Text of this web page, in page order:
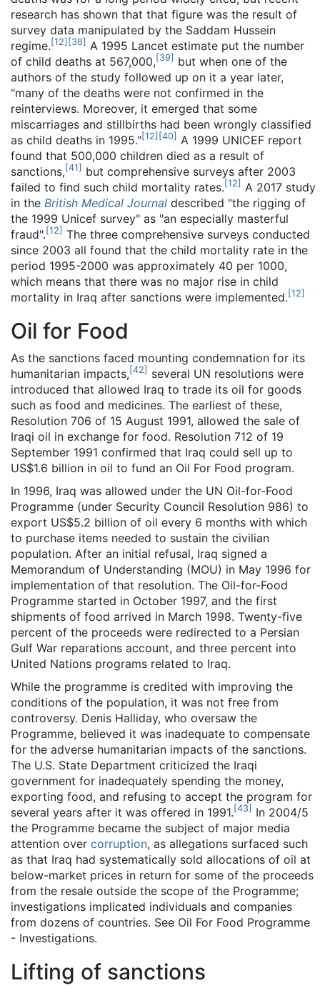
research has shown that that figure was the result of
survey data manipulated by the Saddam Hussein
regime. [12] [38] A 1995 Lancet estimate put the number
of child deaths at 567,000, [39] but when one of the
authors of the study followed up on it a year later,
"many of the deaths were not confirmed in the
reinterviews. Moreover, it emerged that some
miscarriages and stillbirths had been wrongly classified
as child deaths in 1995."[12] [40] A 1999 UNICEF report
found that 500,000 children died as a result of
sanctions, [41] but comprehensive surveys after 2003
failed to find such child mortality rates. [12] A 2017 study
in the British Medical Journal described "the rigging of
the 1999 Unicef survey" as "an especially masterful
fraud". [12] The three comprehensive surveys conducted
since 2003 all found that the child mortality rate in the
period 1995-2000 was approximately 40 per 1000,
which means that there was no major rise in child
mortality in Iraq after sanctions were implemented. [12]
Oil for Food
As the sanctions faced mounting condemnation for its
humanitarian impacts, [42] several UN resolutions were
introduced that allowed Iraq to trade its oil for goods
such as food and medicines. The earliest of these,
Resolution 706 of 15 August 1991, allowed the sale of
Iraqi oil in exchange for food. Resolution 712 of 19
September 1991 confirmed that Iraq could sell up to
US$1.6 billion in oil to fund an Oil For Food program.
In 1996, Iraq was allowed under the UN Oil-for-Food
Programme (under Security Council Resolution 986) to
export US$5.2 billion of oil every 6 months with which
to purchase items needed to sustain the civilian
population. After an initial refusal, Iraq signed a
Memorandum of Understanding (MOU) in May 1996 for
implementation of that resolution. The Oil-for-Food
Programme started in October 1997, and the first
shipments of food arrived in March 1998. Twenty-five
percent of the proceeds were redirected to a Persian
Gulf War reparations account, and three percent into
United Nations programs related to Iraq.
While the programme is credited with improving the
conditions of the population, it was not free from
controversy. Denis Halliday, who oversaw the
Programme, believed it was inadequate to compensate
for the adverse humanitarian impacts of the sanctions.
The U.S. State Department criticized the Iraqi
government for inadequately spending the money,
exporting food, and refusing to accept the program for
several years after it was offered in 1991. [43] In 2004/5
the Programme became the subject of major media
attention over corruption, as allegations surfaced such
as that Iraq had systematically sold allocations of oil at
below-market prices in return for some of the proceeds
from the resale outside the scope of the Programme;
investigations implicated individuals and companies
from dozens of countries. See Oil For Food Programme
- Investigations.
Lifting of sanctions